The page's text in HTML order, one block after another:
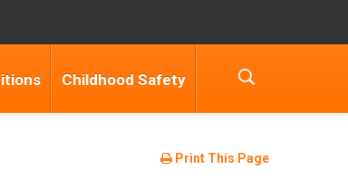
Childhood Safety
Print This Page